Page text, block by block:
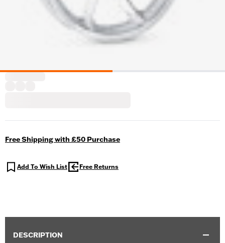
Free Shipping with £50 Purchase
Add To Wish List Free Returns
DESCRIPTION